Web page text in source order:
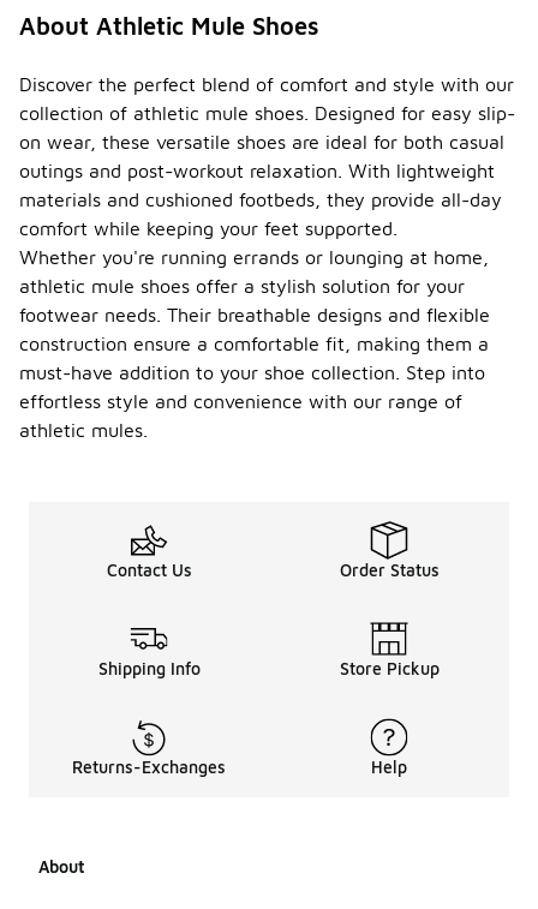
About Athletic Mule Shoes
Discover the perfect blend of comfort and style with our
collection of athletic mule shoes. Designed for easy slip-
on wear, these versatile shoes are ideal for both casual
outings and post-workout relaxation. With lightweight
materials and cushioned footbeds, they provide all-day
comfort while keeping your feet supported.
Whether you're running errands or lounging at home,
athletic mule shoes offer a stylish solution for your
footwear needs. Their breathable designs and flexible
construction ensure a comfortable fit, making them a
must-have addition to your shoe collection. Step into
effortless style and convenience with our range of
athletic mules.
Contact Us Order Status
Shipping Info Store Pickup
Returns-Exchanges Help
About